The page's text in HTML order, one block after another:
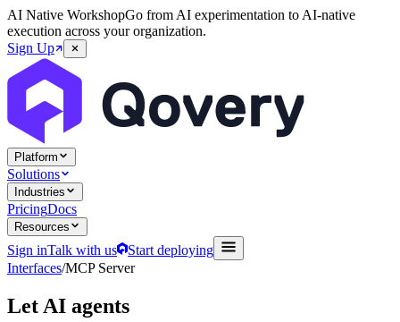
AI Native WorkshopGo from AI experimentation to AI-native
execution across your organization.
Sign Up
Platform
Solutions
Industries
PricingDocs
Resources
Sign inTalk with us
Start deploying
Interfaces/MCP Server
Let AI agents